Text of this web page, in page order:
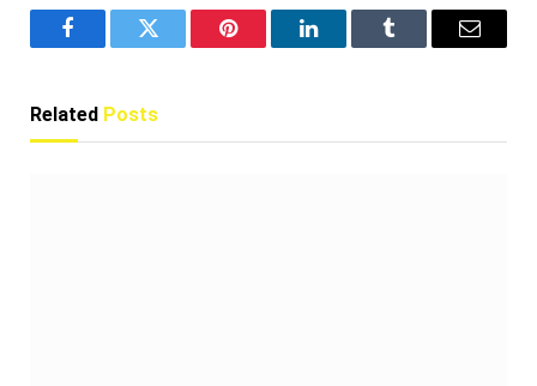
FacebookTwitter Pinterest LinkedInTumblr Email
Related Posts